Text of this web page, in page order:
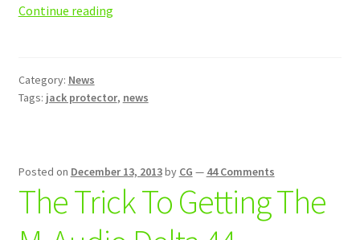
Continue readingIntroducing
Gear
Category: News
Tags: jack protector, news
Posted on December 13, 2013by CG — 44 Comments
The Trick To Getting The